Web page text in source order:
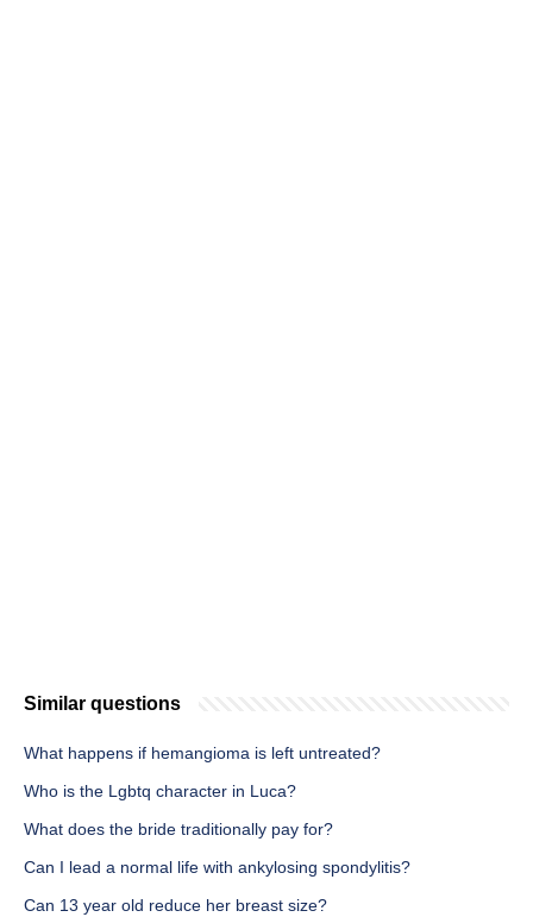
Similar questions
What happens if hemangioma is left untreated?
Who is the Lgbtq character in Luca?
What does the bride traditionally pay for?
Can I lead a normal life with ankylosing spondylitis?
Can 13 year old reduce her breast size?